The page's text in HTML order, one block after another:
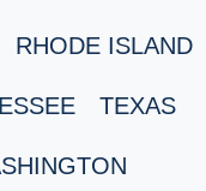
RHODE ISLAND
TEXAS